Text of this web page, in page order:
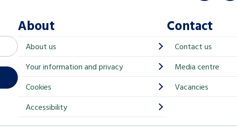
About
About us
Your information and privacy
Cookies
Accessibility
Contact
Contact us
Media centre
Vacancies